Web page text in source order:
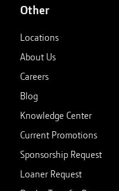
Other
Locations
About Us
Careers
Blog
Knowledge Center
Current Promotions
Sponsorship Request
Loaner Request